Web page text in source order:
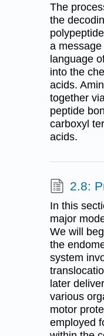
The
the
a
language
into the
acids.
together
peptide
carboxyl
acids.
2.8:
In this
major
We will
the
system
later
various
motor
employed